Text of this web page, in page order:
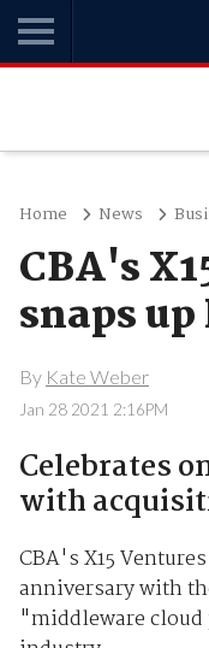
Home News
CBA's
snaps
By Kate Weber
Jan 28 2021 2:16PM
Celebrates
with
CBA's X15
anniversary with
"middleware